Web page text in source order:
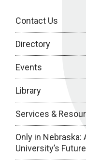
Contact Us
Directory
Events
Library
Services &
Only in Nebraska:
University’s Future